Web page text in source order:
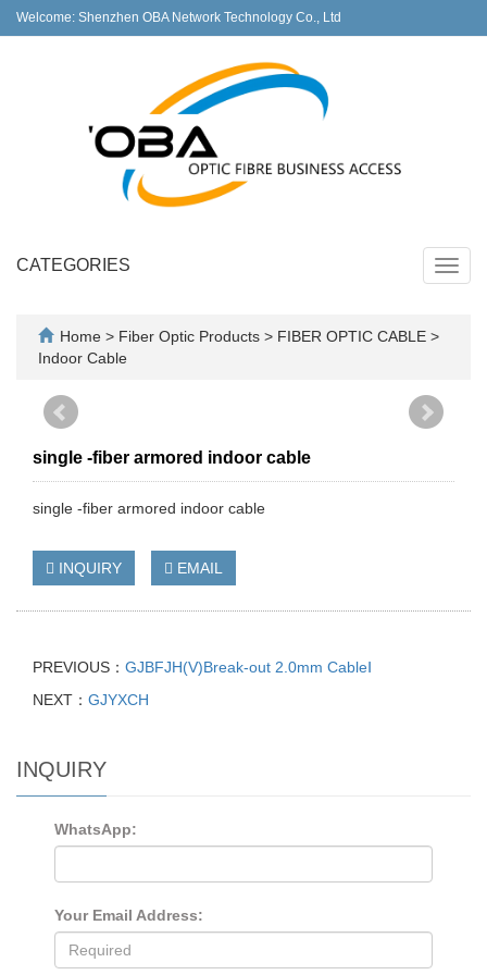
Welcome: Shenzhen OBA Network Technology Co., Ltd
CATEGORIES
Home > Fiber Optic Products > FIBER OPTIC CABLE >
Indoor Cable
single -fiber armored indoor cable
single -fiber armored indoor cable
INQUIRY EMAIL
PREVIOUS： GJBFJH(V)Break-out 2.0mm CableⅠ
NEXT： GJYXCH
INQUIRY
WhatsApp:
Your Email Address: